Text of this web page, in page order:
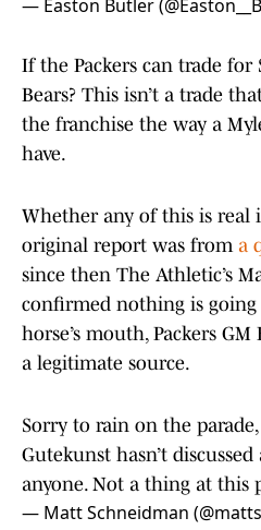
— Easton Butler
If the Packers can trade for
Bears? This isn’t a trade
the franchise the way a
have.
Whether any of this is real
original report was from a
since then The Athletic’s
confirmed nothing is
horse’s mouth, Packers
a legitimate source.
Sorry to rain on the
Gutekunst hasn’t
anyone. Not a thing at this
— Matt Schneidman